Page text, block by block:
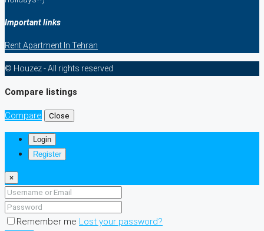
Important links
Rent Apartment In Tehran
© Houzez - All rights reserved
Compare listings
Compare Close
Login
Register
×
Remember me Lost your password?